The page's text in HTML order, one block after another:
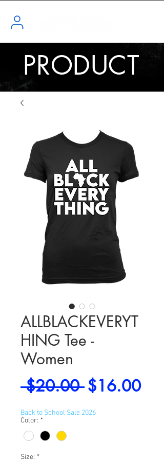
PRODUCT
ALLBLACKEVERYT
HING Tee -
Women
$20.00 Regular
Price
$16.00Sale
Back to School Sale 2026
Color: *
Size: *